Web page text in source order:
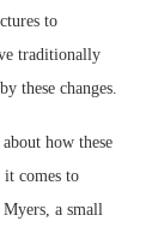
to
traditionally
these changes.
how these
comes to
Myers, a small